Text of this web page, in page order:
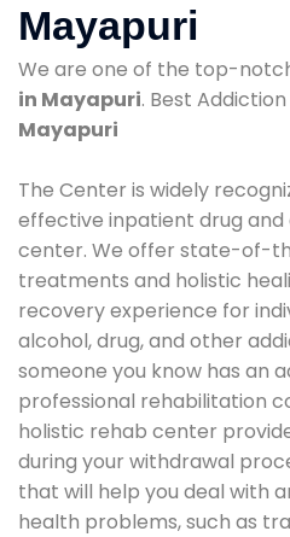
Mayapuri
We are one of the top-
in Mayapuri. Best
Mayapuri
The Center is widely
effective inpatient drug
center. We offer state-of-
treatments and holistic
recovery experience for
alcohol, drug, and other
someone you know has an
professional rehabilitation
holistic rehab center
during your withdrawal
that will help you deal with
health problems, such as